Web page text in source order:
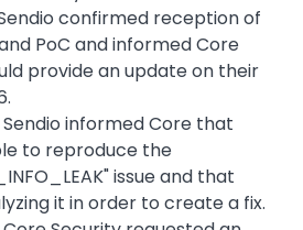
confirmed reception of
PoC and informed Core
provide an update on their
Sendio informed Core that
to reproduce the
issue and that
it in order to create a fix.